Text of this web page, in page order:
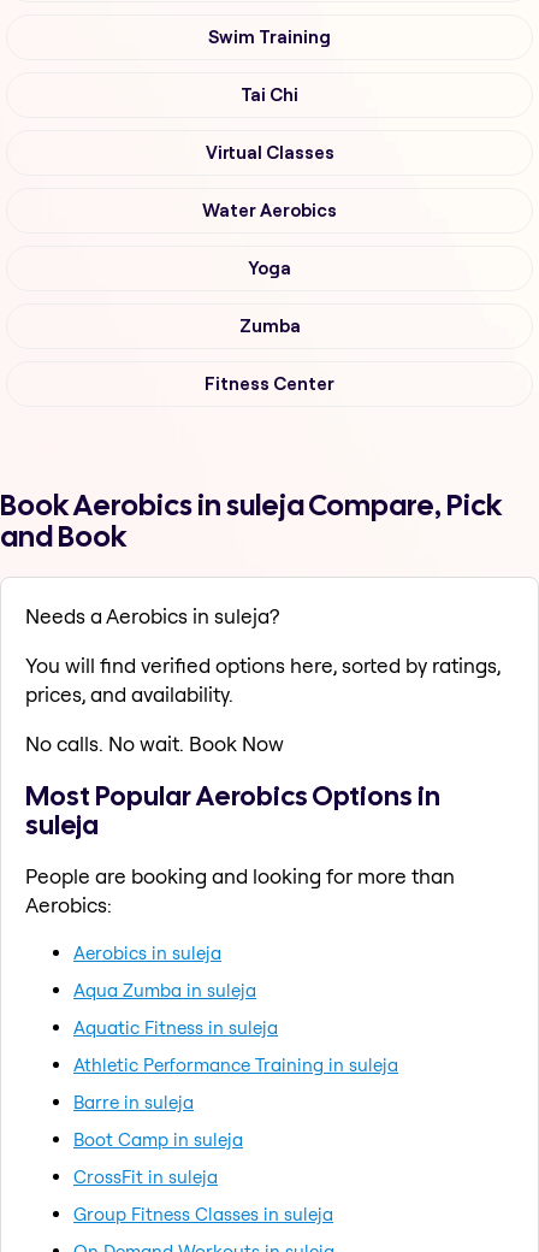
Swim Training
Tai Chi
Virtual Classes
Water Aerobics
Yoga
Zumba
Fitness Center
Book Aerobics in suleja Compare, Pick
and Book
Needs a Aerobics in suleja?
You will find verified options here, sorted by ratings,
prices, and availability.
No calls. No wait. Book Now
Most Popular Aerobics Options in
suleja
People are booking and looking for more than
Aerobics:
Aerobics in suleja
Aqua Zumba in suleja
Aquatic Fitness in suleja
Athletic Performance Training in suleja
Barre in suleja
Boot Camp in suleja
CrossFit in suleja
Group Fitness Classes in suleja